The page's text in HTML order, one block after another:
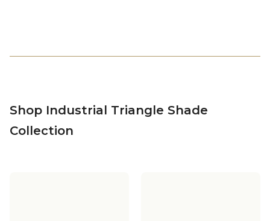
Shop Industrial Triangle Shade
Collection